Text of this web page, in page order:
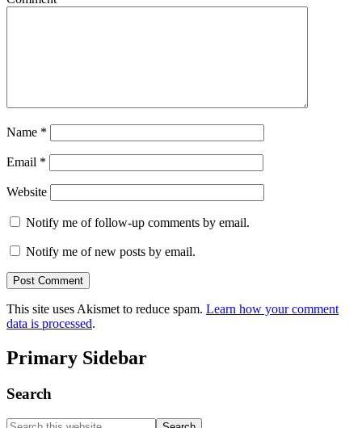
Name *
Email *
Website
Notify me of follow-up comments by email.
Notify me of new posts by email.
This site uses Akismet to reduce spam. Learn how your comment
data is processed.
Primary Sidebar
Search